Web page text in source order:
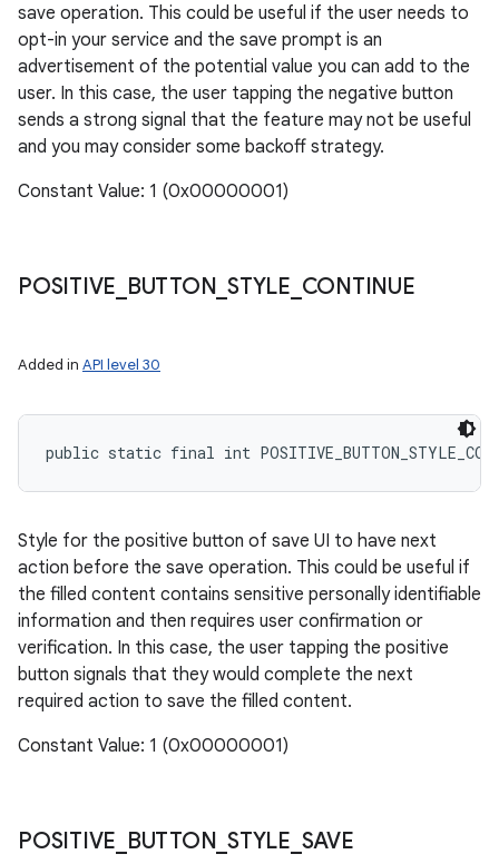
save operation. This could be useful if the user needs to
opt-in your service and the save prompt is an
advertisement of the potential value you can add to the
user. In this case, the user tapping the negative button
sends a strong signal that the feature may not be useful
and you may consider some backoff strategy.
Constant Value: 1 (0x00000001)
POSITIVE BUTTON STYLE CONTINUE
Added in API level 30
public static final int
Style for the positive button of save UI to have next
action before the save operation. This could be useful if
the filled content contains sensitive personally identifiable
information and then requires user confirmation or
verification. In this case, the user tapping the positive
button signals that they would complete the next
required action to save the filled content.
Constant Value: 1 (0x00000001)
POSITIVE BUTTON STYLE SAVE